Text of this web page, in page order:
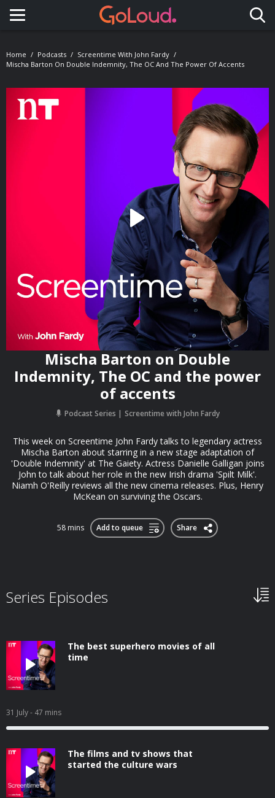
Toggle navigation
Home Podcasts
Screentime With John Fardy
Mischa Barton On Double Indemnity, The OC And The Power Of Accents
Mischa Barton on Double
Indemnity, The OC and the power
of accents
Podcast Series Screentime with John Fardy
This week on Screentime John Fardy talks to legendary actress
Mischa Barton about starring in a new stage adaptation of
'Double Indemnity' at The Gaiety. Actress Danielle Galligan joins
John to talk about her role in the new Irish drama 'Spilt Milk'.
Niamh O'Reilly reviews all the new cinema releases. Plus, Henry
McKean on surviving the Oscars.
58 mins Add to queue Share
Series Episodes
The best superhero movies of all
time
31 July- 47 mins
The films and tv shows that
started the culture wars